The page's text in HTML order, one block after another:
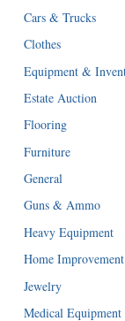
Cars & Trucks
Clothes
Equipment &
Estate Auction
Flooring
Furniture
General
Guns & Ammo
Heavy Equipment
Home Improvement
Jewelry
Medical Equipment